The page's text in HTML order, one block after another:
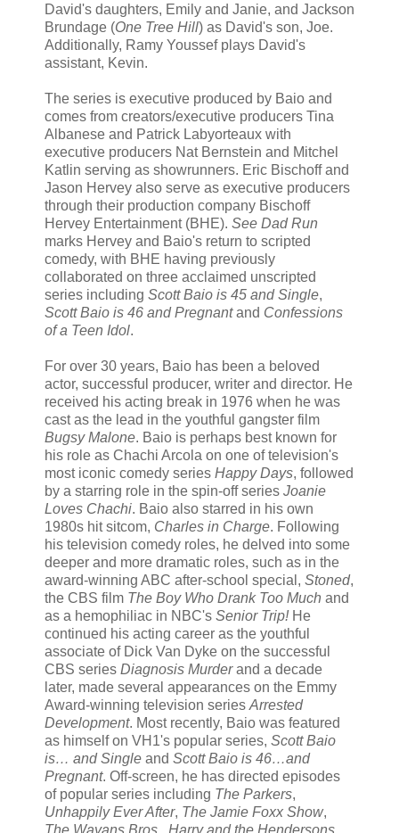
David's daughters, Emily and Janie, and Jackson
Brundage (One Tree Hill) as David's son, Joe.
Additionally, Ramy Youssef plays David's
assistant, Kevin.
The series is executive produced by Baio and
comes from creators/executive producers Tina
Albanese and Patrick Labyorteaux with
executive producers Nat Bernstein and Mitchel
Katlin serving as showrunners. Eric Bischoff and
Jason Hervey also serve as executive producers
through their production company Bischoff
Hervey Entertainment (BHE). See Dad Run
marks Hervey and Baio's return to scripted
comedy, with BHE having previously
collaborated on three acclaimed unscripted
series including Scott Baio is 45 and Single,
Scott Baio is 46 and Pregnantand Confessions
of a Teen Idol.
For over 30 years, Baio has been a beloved
actor, successful producer, writer and director. He
received his acting break in 1976 when he was
cast as the lead in the youthful gangster film
Bugsy Malone. Baio is perhaps best known for
his role as Chachi Arcola on one of television's
most iconic comedy series Happy Days, followed
by a starring role in the spin-off series Joanie
Loves Chachi. Baio also starred in his own
1980s hit sitcom, Charles in Charge. Following
his television comedy roles, he delved into some
deeper and more dramatic roles, such as in the
award-winning ABC after-school special, Stoned,
the CBS film The Boy Who Drank Too Much and
as a hemophiliac in NBC's Senior Trip!He
continued his acting career as the youthful
associate of Dick Van Dyke on the successful
CBS series Diagnosis Murderand a decade
later, made several appearances on the Emmy
Award-winning television series Arrested
Development. Most recently, Baio was featured
as himself on VH1's popular series, Scott Baio
is… and Single and Scott Baio is 46…and
Pregnant. Off-screen, he has directed episodes
of popular series including The Parkers,
Unhappily Ever After, The Jamie Foxx Show,
The Wayans Bros.
Harry and the Hendersons